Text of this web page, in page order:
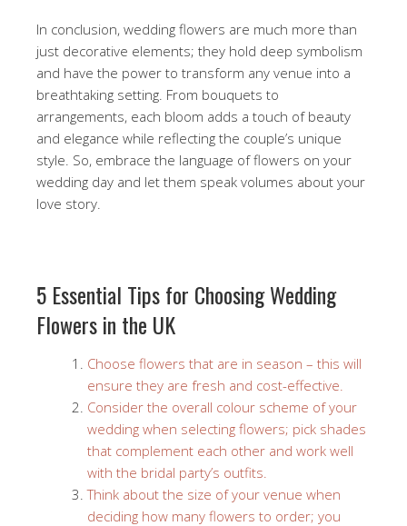
In conclusion, wedding flowers are much more than
just decorative elements; they hold deep symbolism
and have the power to transform any venue into a
breathtaking setting. From bouquets to
arrangements, each bloom adds a touch of beauty
and elegance while reflecting the couple’s unique
style. So, embrace the language of flowers on your
wedding day and let them speak volumes about your
love story.
5 Essential Tips for Choosing Wedding
Flowers in the UK
Choose flowers that are in season – this will
ensure they are fresh and cost-effective.
Consider the overall colour scheme of your
wedding when selecting flowers; pick shades
that complement each other and work well
with the bridal party’s outfits.
Think about the size of your venue when
deciding how many flowers to order; you